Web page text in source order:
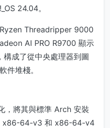
24.04。
Threadripper 9000
AI PRO R9700 顯示
成了從中央處理器到圖
件堆棧。
，將其與標準 Arch 安裝
x86-64-v3 和 x86-64-v4